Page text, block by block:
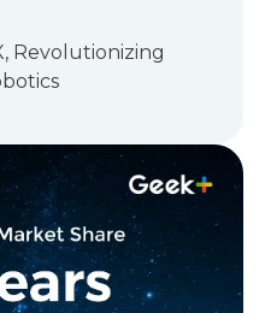
Revolutionizing